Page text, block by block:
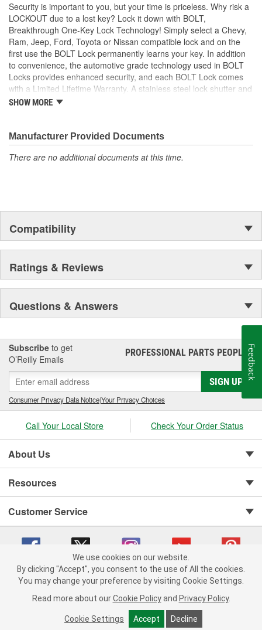
Security is important to you, but your time is priceless. Why risk a
LOCKOUT due to a lost key? Lock it down with BOLT,
Breakthrough One-Key Lock Technology! Simply select a Chevy,
Ram, Jeep, Ford, Toyota or Nissan compatible lock and on the
first use the BOLT Lock permanently learns your key. In addition
to convenience, the automotive grade technology used in BOLT
Locks provides enhanced security, and each BOLT Lock comes
with a Limited Lifetime Warranty. A stainless steel lock shutter and
rugged jacket help each lock achieve the industry's highest
SHOW MORE
Manufacturer Provided Documents
There are no additional documents at this time.
Compatibility
Ratings & Reviews
Questions & Answers
Subscribe to get
O’Reilly Emails
PROFESSIONAL PARTS PEOPLE®
SIGN UP
Consumer Privacy Data Notice|Your Privacy Choices
Call Your Local Store Check Your Order Status
About Us
Resources
Customer Service
Copyright © 2008-2026 O'Reilly Auto Parts v 75915cd62 (r9pxh) cv1622
Consumer Privacy Data Notice |
California Transparency in Supply Chain Act
Order & Shipping FAQs
We use cookies on our website.
By clicking "Accept", you consent to the use of All the cookies.
You may change your preference by visiting Cookie Settings.
Read more about our Cookie Policy and Privacy Policy.
Cookie Settings Accept Decline
Feedback